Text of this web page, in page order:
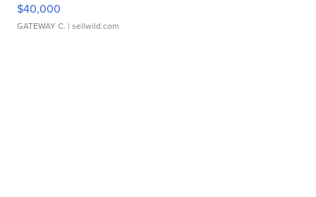
$40,000
GATEWAY C. | sellwild.com